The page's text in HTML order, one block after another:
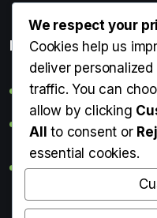
Popular Entries
Digital Detox: What It
Can Perms Cause Hair
Do Breasts Get Smaller
About Weight Loss &
Getting Erection
We respect your
Cookies help us
deliver
traffic. You can
allow by clicking
All to consent or
essential cookies.